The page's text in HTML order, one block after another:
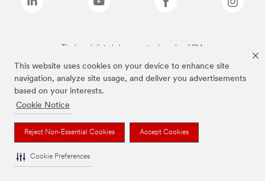
This website uses cookies on your device to enhance site
navigation, analyze site usage, and deliver you advertisements
based on your interests.
Cookie Notice
Reject Non-Essential Cookies Accept Cookies
Cookie Preferences
The brands listed above are trademarks of 3M.